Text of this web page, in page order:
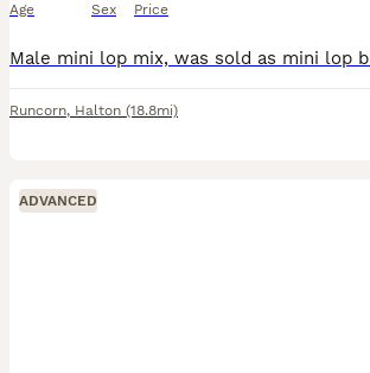
Age Sex Price
Runcorn, Halton (18.8mi)
ADVANCED